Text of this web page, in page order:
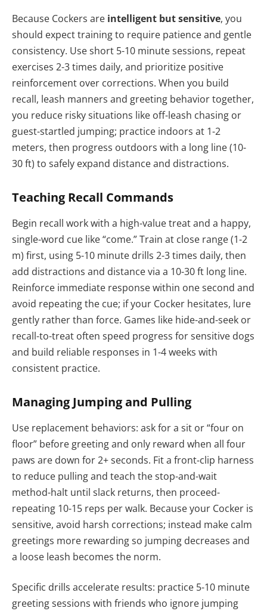
Because Cockers are intelligent but sensitive, you
should expect training to require patience and gentle
consistency. Use short 5-10 minute sessions, repeat
exercises 2-3 times daily, and prioritize positive
reinforcement over corrections. When you build
recall, leash manners and greeting behavior together,
you reduce risky situations like off-leash chasing or
guest-startled jumping; practice indoors at 1-2
meters, then progress outdoors with a long line (10-
30 ft) to safely expand distance and distractions.
Teaching Recall Commands
Begin recall work with a high-value treat and a happy,
single-word cue like “come.” Train at close range (1-2
m) first, using 5-10 minute drills 2-3 times daily, then
add distractions and distance via a 10-30 ft long line.
Reinforce immediate response within one second and
avoid repeating the cue; if your Cocker hesitates, lure
gently rather than force. Games like hide-and-seek or
recall-to-treat often speed progress for sensitive dogs
and build reliable responses in 1-4 weeks with
consistent practice.
Managing Jumping and Pulling
Use replacement behaviors: ask for a sit or “four on
floor” before greeting and only reward when all four
paws are down for 2+ seconds. Fit a front‑clip harness
to reduce pulling and teach the stop-and-wait
method-halt until slack returns, then proceed-
repeating 10-15 reps per walk. Because your Cocker is
sensitive, avoid harsh corrections; instead make calm
greetings more rewarding so jumping decreases and
a loose leash becomes the norm.
Specific drills accelerate results: practice 5-10 minute
greeting sessions with friends who ignore jumping